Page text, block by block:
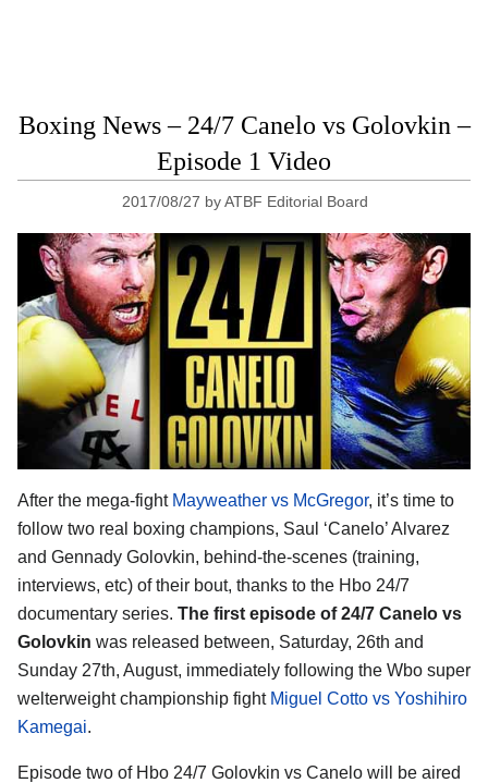
Boxing News – 24/7 Canelo vs Golovkin –
Episode 1 Video
2017/08/27 byATBF Editorial Board
After the mega-fight Mayweather vs McGregor, it’s time to
follow two real boxing champions, Saul ‘Canelo’ Alvarez
and Gennady Golovkin, behind-the-scenes (training,
interviews, etc) of their bout, thanks to the Hbo 24/7
documentary series. The first episode of 24/7 Canelo vs
Golovkin was released between, Saturday, 26th and
Sunday 27th, August, immediately following the Wbo super
welterweight championship fight Miguel Cotto vs Yoshihiro
Kamegai.
Episode two of Hbo 24/7 Golovkin vs Canelo will be aired